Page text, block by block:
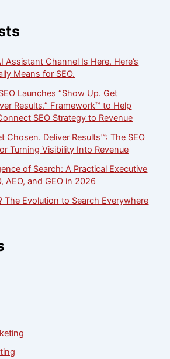
Assistant Channel Is Here. Here’s
Means for SEO.
Launches “Show Up. Get
Results.” Framework™ to Help
SEO Strategy to Revenue
Chosen. Deliver Results™: The SEO
Turning Visibility Into Revenue
of Search: A Practical Executive
AEO, and GEO in 2026
The Evolution to Search Everywhere